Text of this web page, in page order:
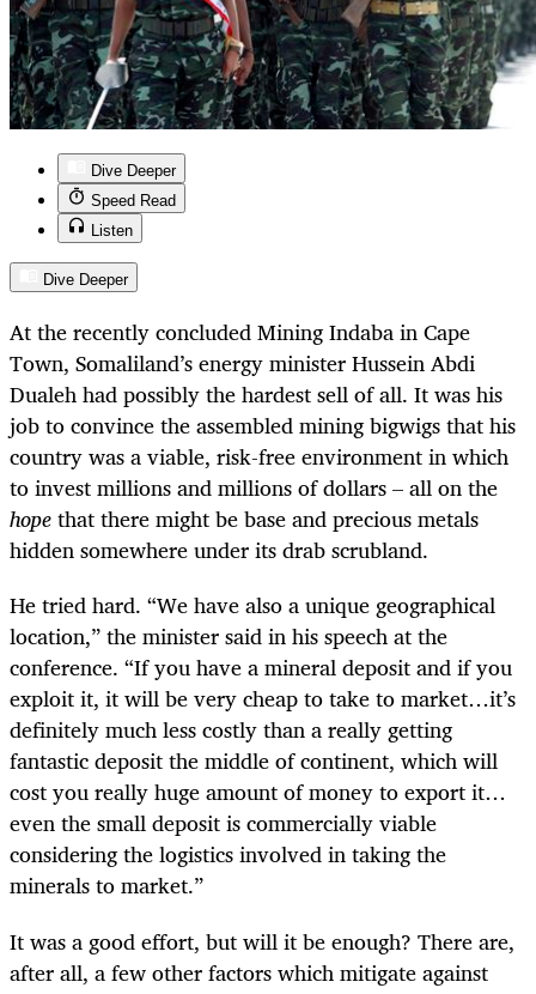
Dive Deeper
Speed Read
Listen
Dive Deeper
At the recently concluded Mining Indaba in Cape
Town, Somaliland’s energy minister Hussein Abdi
Dualeh had possibly the hardest sell of all. It was his
job to convince the assembled mining bigwigs that his
country was a viable, risk-free environment in which
to invest millions and millions of dollars – all on the
hopethat there might be base and precious metals
hidden somewhere under its drab scrubland.
He tried hard. “We have also a unique geographical
location,” the minister said in his speech at the
conference. “If you have a mineral deposit and if you
exploit it, it will be very cheap to take to market…it’s
definitely much less costly than a really getting
fantastic deposit the middle of continent, which will
cost you really huge amount of money to export it…
even the small deposit is commercially viable
considering the logistics involved in taking the
minerals to market.”
It was a good effort, but will it be enough? There are,
after all, a few other factors which mitigate against